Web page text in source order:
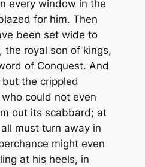
every window in the
for him. Then
been set wide to
the royal son of kings,
of Conquest. And
the crippled
could not even
out its scabbard; at
must turn away in
might even
at his heels, in